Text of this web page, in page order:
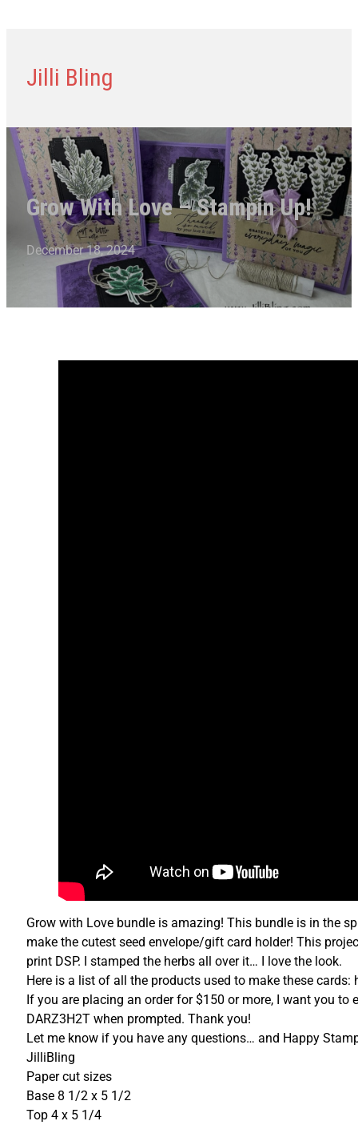
Jilli Bling
Grow With Love – Stampin Up!
December 18, 2024
Grow with Love bundle is amazing! This bundle is in the
make the cutest seed envelope/gift card holder! This
print DSP. I stamped the herbs all over it… I love the look.
Here is a list of all the products used to make these
If you are placing an order for $150 or more, I want you
DARZ3H2T when prompted. Thank you!
Let me know if you have any questions… and Happy
JilliBling
Paper cut sizes
Base 8 1/2 x 5 1/2
Top 4 x 5 1/4